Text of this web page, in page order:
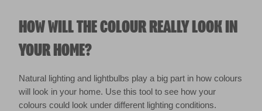
HOW WILL THE COLOUR REALLY LOOK IN
YOUR HOME?
Natural lighting and lightbulbs play a big part in how colours
will look in your home. Use this tool to see how your
colours could look under different lighting conditions.